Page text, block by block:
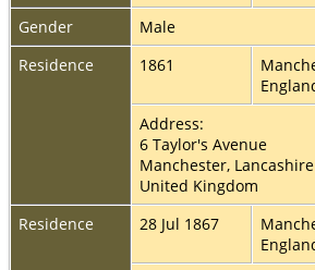
Gender
Male
Residence
1861
Address:
6 Taylor's Avenue
Manchester, Lancashire
United Kingdom
Residence
28 Jul 1867